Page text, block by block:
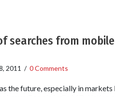
searches from
2011 / 0 Comments
the future, especially in